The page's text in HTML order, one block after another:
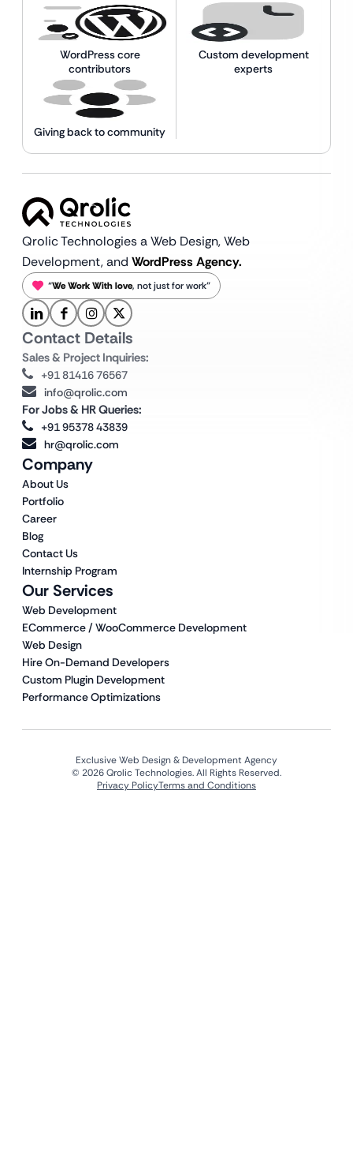
WordPress core
contributors
Custom development
experts
Giving back to community
Qrolic Technologies a Web Design,Web
Development, and WordPress Agency.
“We Work With love, not just for work”
Our Services
Web Development
ECommerce / WooCommerce Development
Web Design
Hire On-Demand Developers
Custom Plugin Development
Performance Optimizations
Company
About Us
Portfolio
Career
Blog
Contact Us
Internship Program
Contact Details
Sales & Project Inquiries:
+91 81416 76567
info@qrolic.com
For Jobs & HR Queries:
+91 95378 43839
hr@qrolic.com
Exclusive Web Design & Development Agency
© 2026 Qrolic Technologies. All Rights Reserved.
Privacy PolicyTerms and Conditions